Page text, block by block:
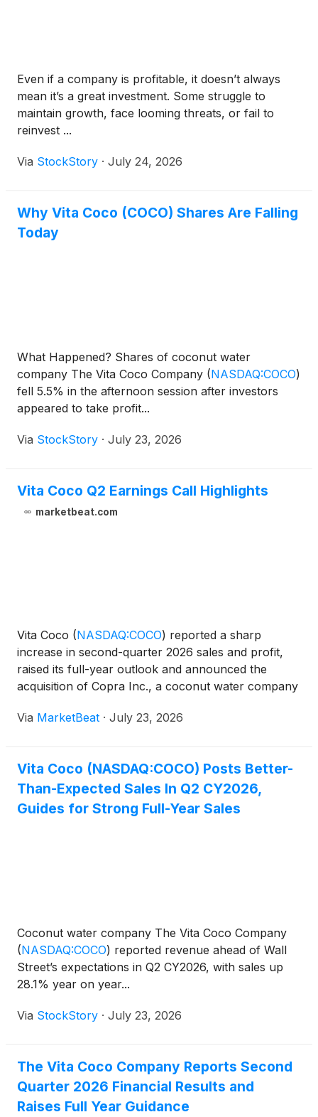
Even if a company is profitable, it doesn’t always
mean it’s a great investment. Some struggle to
maintain growth, face looming threats, or fail to
reinvest ...
Via StockStory · July 24, 2026
Why Vita Coco (COCO) Shares Are Falling
Today
What Happened? Shares of coconut water
company The Vita Coco Company (NASDAQ:COCO)
fell 5.5% in the afternoon session after investors
appeared to take profit...
Via StockStory · July 23, 2026
Vita Coco Q2 Earnings Call Highlights
marketbeat.com
Vita Coco (NASDAQ:COCO) reported a sharp
increase in second-quarter 2026 sales and profit,
raised its full-year outlook and announced the
acquisition of Copra Inc., a coconut water company
segment. Executive Chairman Mike Kirban said the
Via MarketBeat · July 23, 2026
Vita Coco (NASDAQ:COCO) Posts Better-
Than-Expected Sales In Q2 CY2026,
Guides for Strong Full-Year Sales
Coconut water company The Vita Coco Company
(NASDAQ:COCO) reported revenue ahead of Wall
Street’s expectations in Q2 CY2026, with sales up
28.1% year on year...
Via StockStory · July 23, 2026
The Vita Coco Company Reports Second
Quarter 2026 Financial Results and
Raises Full Year Guidance